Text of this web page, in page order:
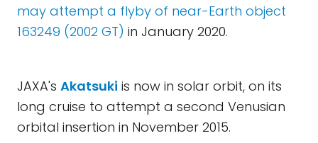
may attempt a flyby of near-Earth object
163249 (2002 GT) in January 2020.
JAXA's Akatsuki is now in solar orbit, on its
long cruise to attempt a second Venusian
orbital insertion in November 2015.